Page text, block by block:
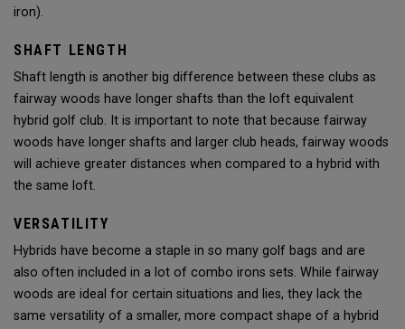
iron).
SHAFT LENGTH
Shaft length is another big difference between these clubs as
fairway woods have longer shafts than the loft equivalent
hybrid golf club. It is important to note that because fairway
woods have longer shafts and larger club heads, fairway woods
will achieve greater distances when compared to a hybrid with
the same loft.
VERSATILITY
Hybrids have become a staple in so many golf bags and are
also often included in a lot of combo irons sets. While fairway
woods are ideal for certain situations and lies, they lack the
same versatility of a smaller, more compact shape of a hybrid